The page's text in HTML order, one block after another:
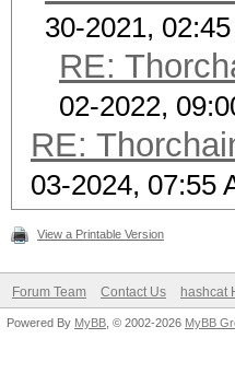
30-2021,
RE:
02-2022,
RE:
03-2024, 07:55
View a Printable Version
Forum Team Contact Us hashcat
Powered By MyBB , © 2002-2026 MyBB